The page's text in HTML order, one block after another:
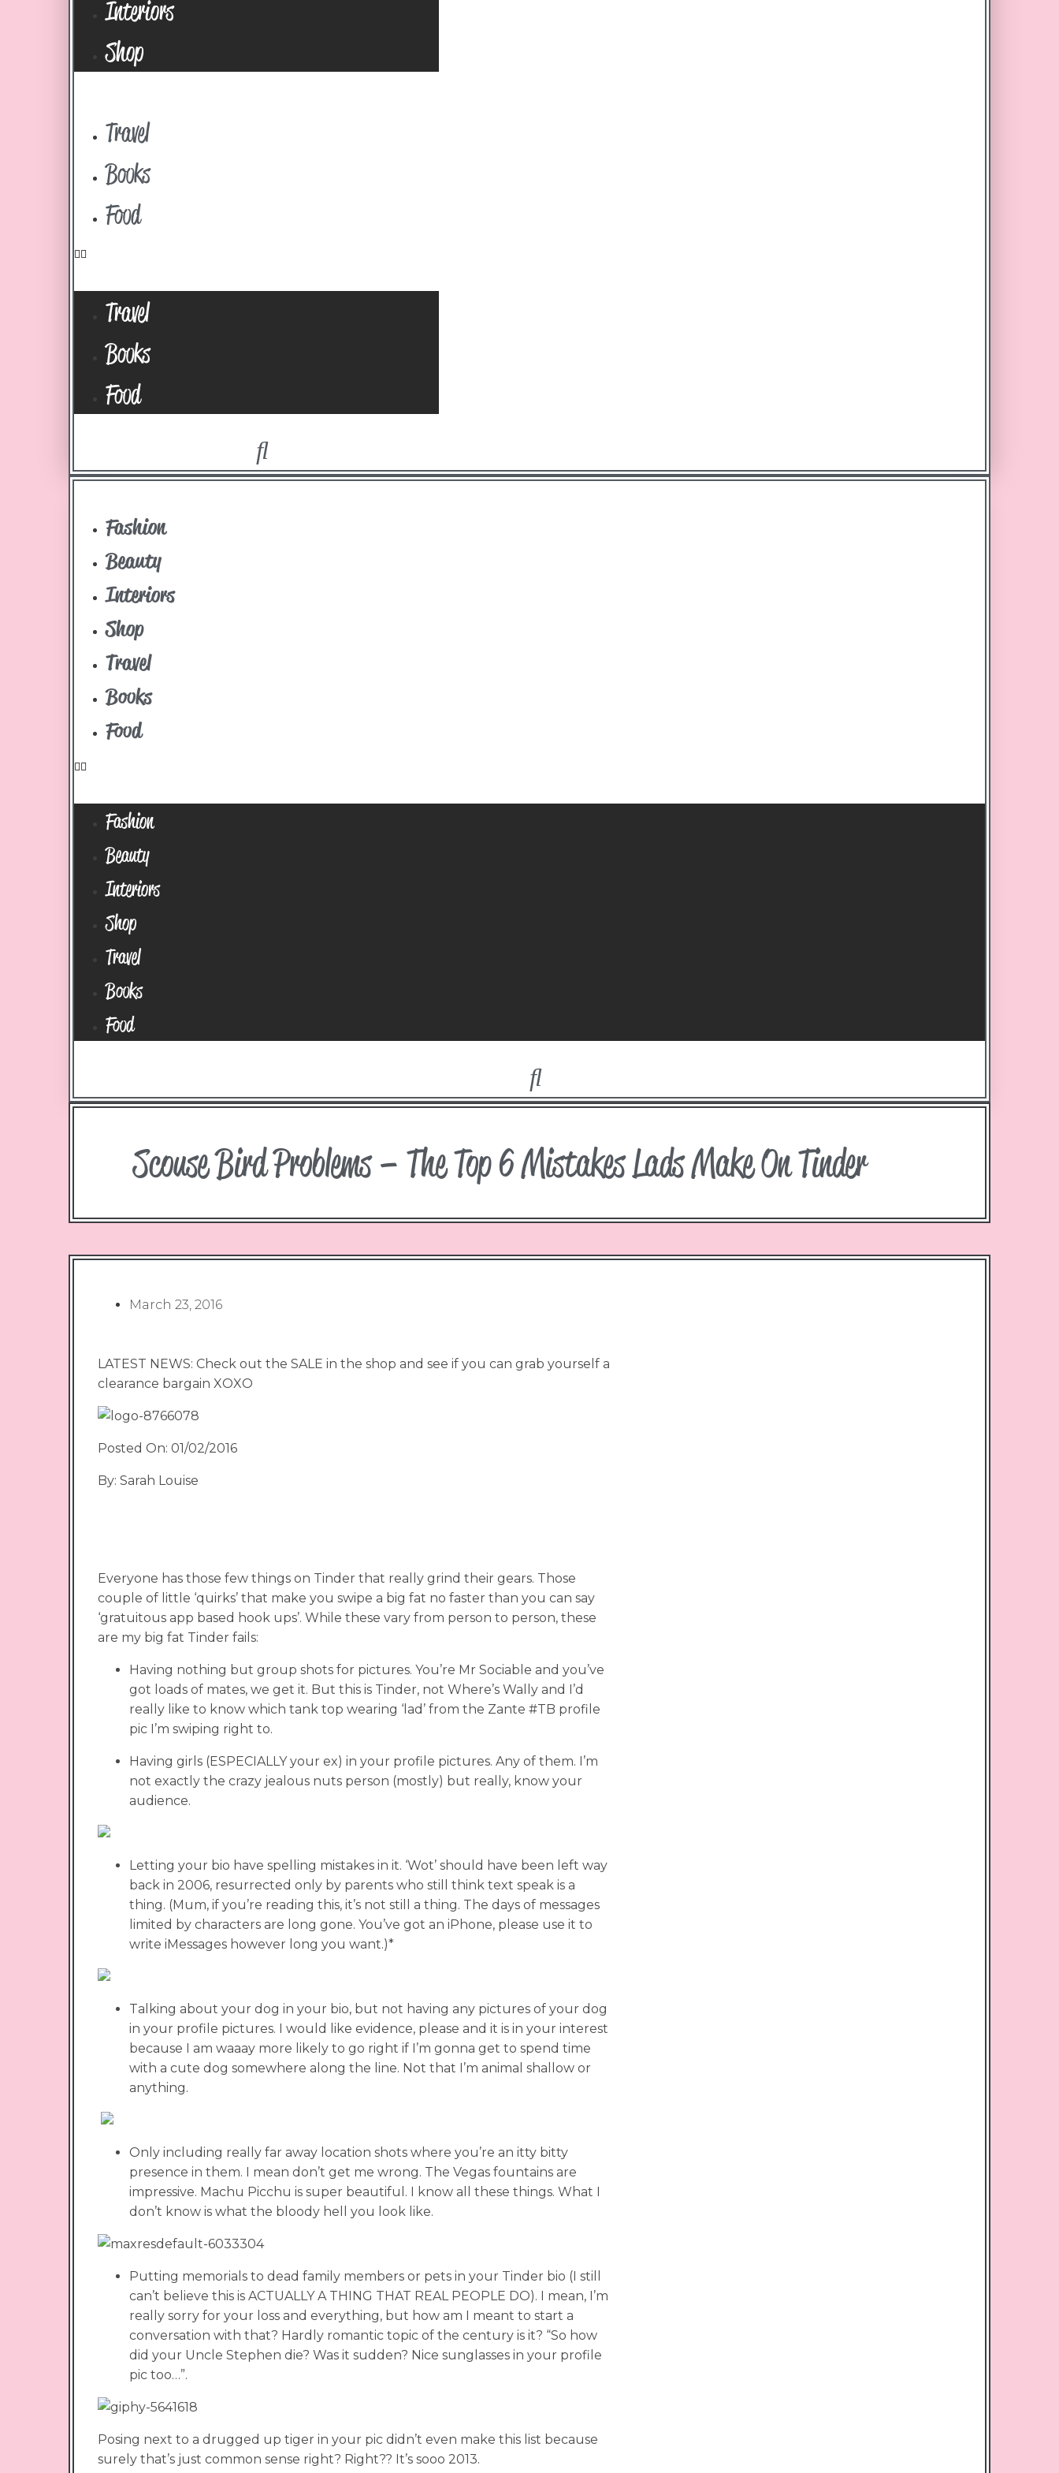
Interiors
Shop
Travel
Books
Food
Travel
Books
Food
Fashion
Beauty
Interiors
Shop
Travel
Books
Food
Fashion
Beauty
Interiors
Shop
Travel
Books
Food
Scouse Bird Problems – The Top 6 Mistakes Lads Make On Tinder
March 23, 2016
LATEST NEWS: Check out the SALE in the shop and see if you can grab yourself a
clearance bargain XOXO
Posted On: 01/02/2016
By: Sarah Louise
Everyone has those few things on Tinder that really grind their gears. Those
couple of little ‘quirks’ that make you swipe a big fat no faster than you can say
‘gratuitous app based hook ups’. While these vary from person to person, these
are my big fat Tinder fails:
Having nothing but group shots for pictures. You’re Mr Sociable and you’ve
got loads of mates, we get it. But this is Tinder, not Where’s Wally and I’d
really like to know which tank top wearing ‘lad’ from the Zante #TB profile
pic I’m swiping right to.
Having girls (ESPECIALLY your ex) in your profile pictures. Any of them. I’m
not exactly the crazy jealous nuts person (mostly) but really, know your
audience.
Letting your bio have spelling mistakes in it. ‘Wot’ should have been left way
back in 2006, resurrected only by parents who still think text speak is a
thing. (Mum, if you’re reading this, it’s not still a thing. The days of messages
limited by characters are long gone. You’ve got an iPhone, please use it to
write iMessages however long you want.)*
Talking about your dog in your bio, but not having any pictures of your dog
in your profile pictures. I would like evidence, please and it is in your interest
because I am waaay more likely to go right if I’m gonna get to spend time
with a cute dog somewhere along the line. Not that I’m animal shallow or
anything.
Only including really far away location shots where you’re an itty bitty
presence in them. I mean don’t get me wrong. The Vegas fountains are
impressive. Machu Picchu is super beautiful. I know all these things. What I
don’t know is what the bloody hell you look like.
Putting memorials to dead family members or pets in your Tinder bio (I still
can’t believe this is ACTUALLY A THING THAT REAL PEOPLE DO). I mean, I’m
really sorry for your loss and everything, but how am I meant to start a
conversation with that? Hardly romantic topic of the century is it? “So how
did your Uncle Stephen die? Was it sudden? Nice sunglasses in your profile
pic too…”.
Posing next to a drugged up tiger in your pic didn’t even make this list because
surely that’s just common sense right? Right?? It’s sooo 2013.